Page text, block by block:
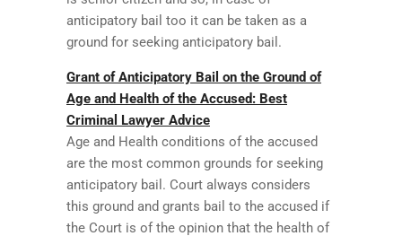
anticipatory bail too it can be taken as a
ground for seeking anticipatory bail.
Grant of Anticipatory Bail on the Ground of
Age and Health of the Accused: Best
Criminal Lawyer Advice
Age and Health conditions of the accused
are the most common grounds for seeking
anticipatory bail. Court always considers
this ground and grants bail to the accused if
the Court is of the opinion that the health of